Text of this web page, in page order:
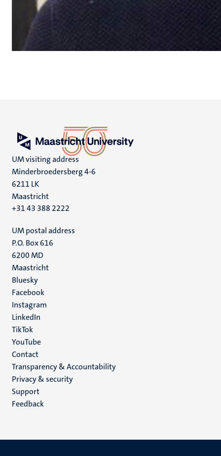
UM visiting address
Minderbroedersberg 4-6
6211 LK
Maastricht
+31 43 388 2222
UM postal address
P.O. Box 616
6200 MD
Maastricht
Social
media
Bluesky
Facebook
Instagram
LinkedIn
TikTok
YouTube
Menu
footer
(EN)
Contact
Transparency & Accountability
Privacy & security
Support
Feedback